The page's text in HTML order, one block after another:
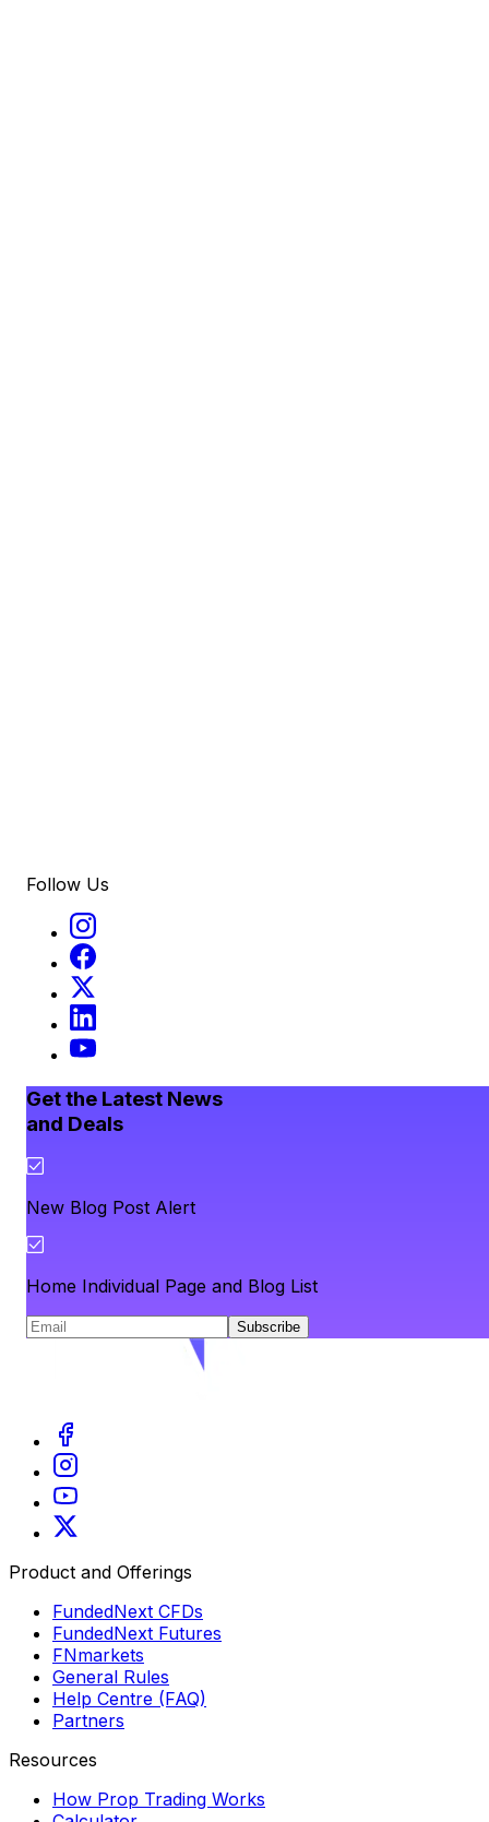
Follow Us
Get the Latest News
and Deals
New Blog Post Alert
Home Individual Page and Blog List
Subscribe
Product and Offerings
FundedNext CFDs
FundedNext Futures
FNmarkets
General Rules
Help Centre (FAQ)
Partners
Resources
How Prop Trading Works